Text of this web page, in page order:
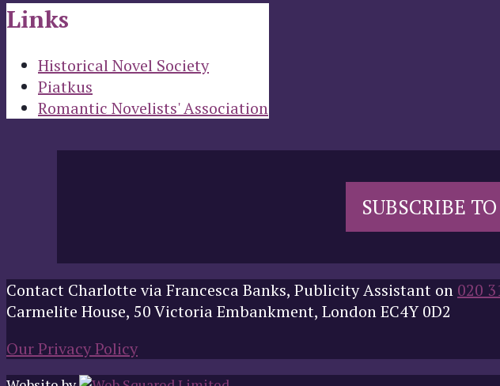
Links
Historical Novel Society
Piatkus
Romantic Novelists' Association
SUBSCRIBE
Contact Charlotte via Francesca Banks, Publicity Assistant on 020
Carmelite House, 50 Victoria Embankment, London EC4Y 0D2
Our Privacy Policy